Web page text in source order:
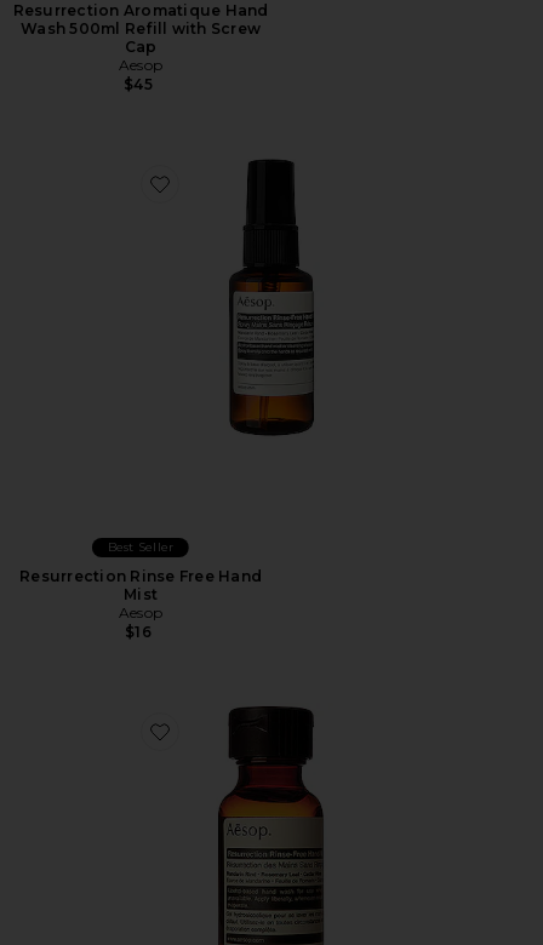
Resurrection Aromatique Hand
Wash 500ml Refill with Screw
Cap
Aesop
$45
Favorite Resurrection Rinse Free Hand Mist
Best Seller
Resurrection Rinse Free Hand
Mist
Aesop
$16
Favorite Resurrection Rinse-Free Hand Wash